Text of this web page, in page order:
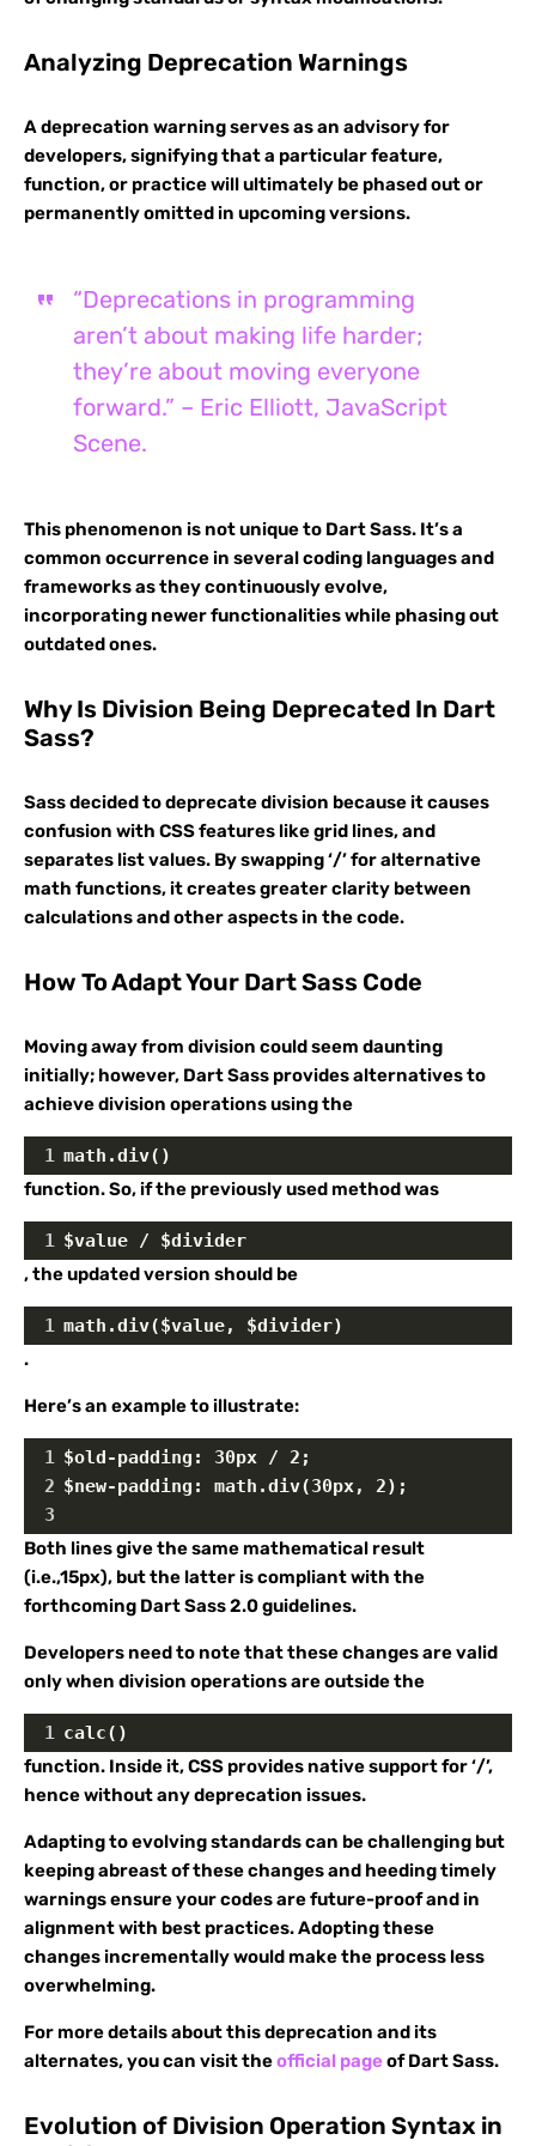
Analyzing Deprecation Warnings
A deprecation warning serves as an advisory for
developers, signifying that a particular feature,
function, or practice will ultimately be phased out or
permanently omitted in upcoming versions.
“Deprecations in programming
aren’t about making life harder;
they’re about moving everyone
forward.” – Eric Elliott, JavaScript
Scene.
This phenomenon is not unique to Dart Sass. It’s a
common occurrence in several coding languages and
frameworks as they continuously evolve,
incorporating newer functionalities while phasing out
outdated ones.
Why Is Division Being Deprecated In Dart
Sass?
Sass decided to deprecate division because it causes
confusion with CSS features like grid lines, and
separates list values. By swapping ‘/’ for alternative
math functions, it creates greater clarity between
calculations and other aspects in the code.
How To Adapt Your Dart Sass Code
Moving away from division could seem daunting
initially; however, Dart Sass provides alternatives to
achieve division operations using the
1 math.div()
function. So, if the previously used method was
1 $value / $divider
, the updated version should be
1 math.div($value, $divider)
.
Here’s an example to illustrate:
1 $old-padding: 30px / 2;
2 $new-padding: math.div(30px, 2);
3
Both lines give the same mathematical result
(i.e.,15px), but the latter is compliant with the
forthcoming Dart Sass 2.0 guidelines.
Developers need to note that these changes are valid
only when division operations are outside the
1 calc()
function. Inside it, CSS provides native support for ‘/’,
hence without any deprecation issues.
Adapting to evolving standards can be challenging but
keeping abreast of these changes and heeding timely
warnings ensure your codes are future-proof and in
alignment with best practices. Adopting these
changes incrementally would make the process less
overwhelming.
For more details about this deprecation and its
alternates, you can visit theofficial pageof Dart Sass.
Evolution of Division Operation Syntax in